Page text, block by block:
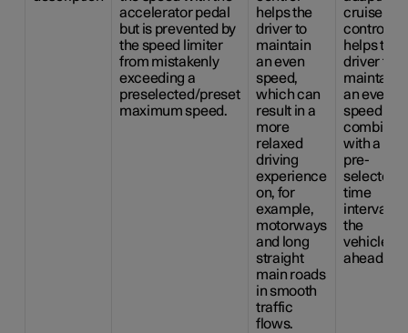
accelerator pedal
but is prevented by
the speed limiter
from mistakenly
exceeding a
preselected/preset
maximum speed.
helps the
driver to
maintain
an even
speed,
which can
result in a
more
relaxed
driving
experience
on, for
example,
motorways
and long
straight
main roads
in smooth
traffic
flows.
cruise
control
helps the
driver to
maintain
an even
speed
combined
with a
pre-
selected
time
interval to
the
vehicle
ahead.